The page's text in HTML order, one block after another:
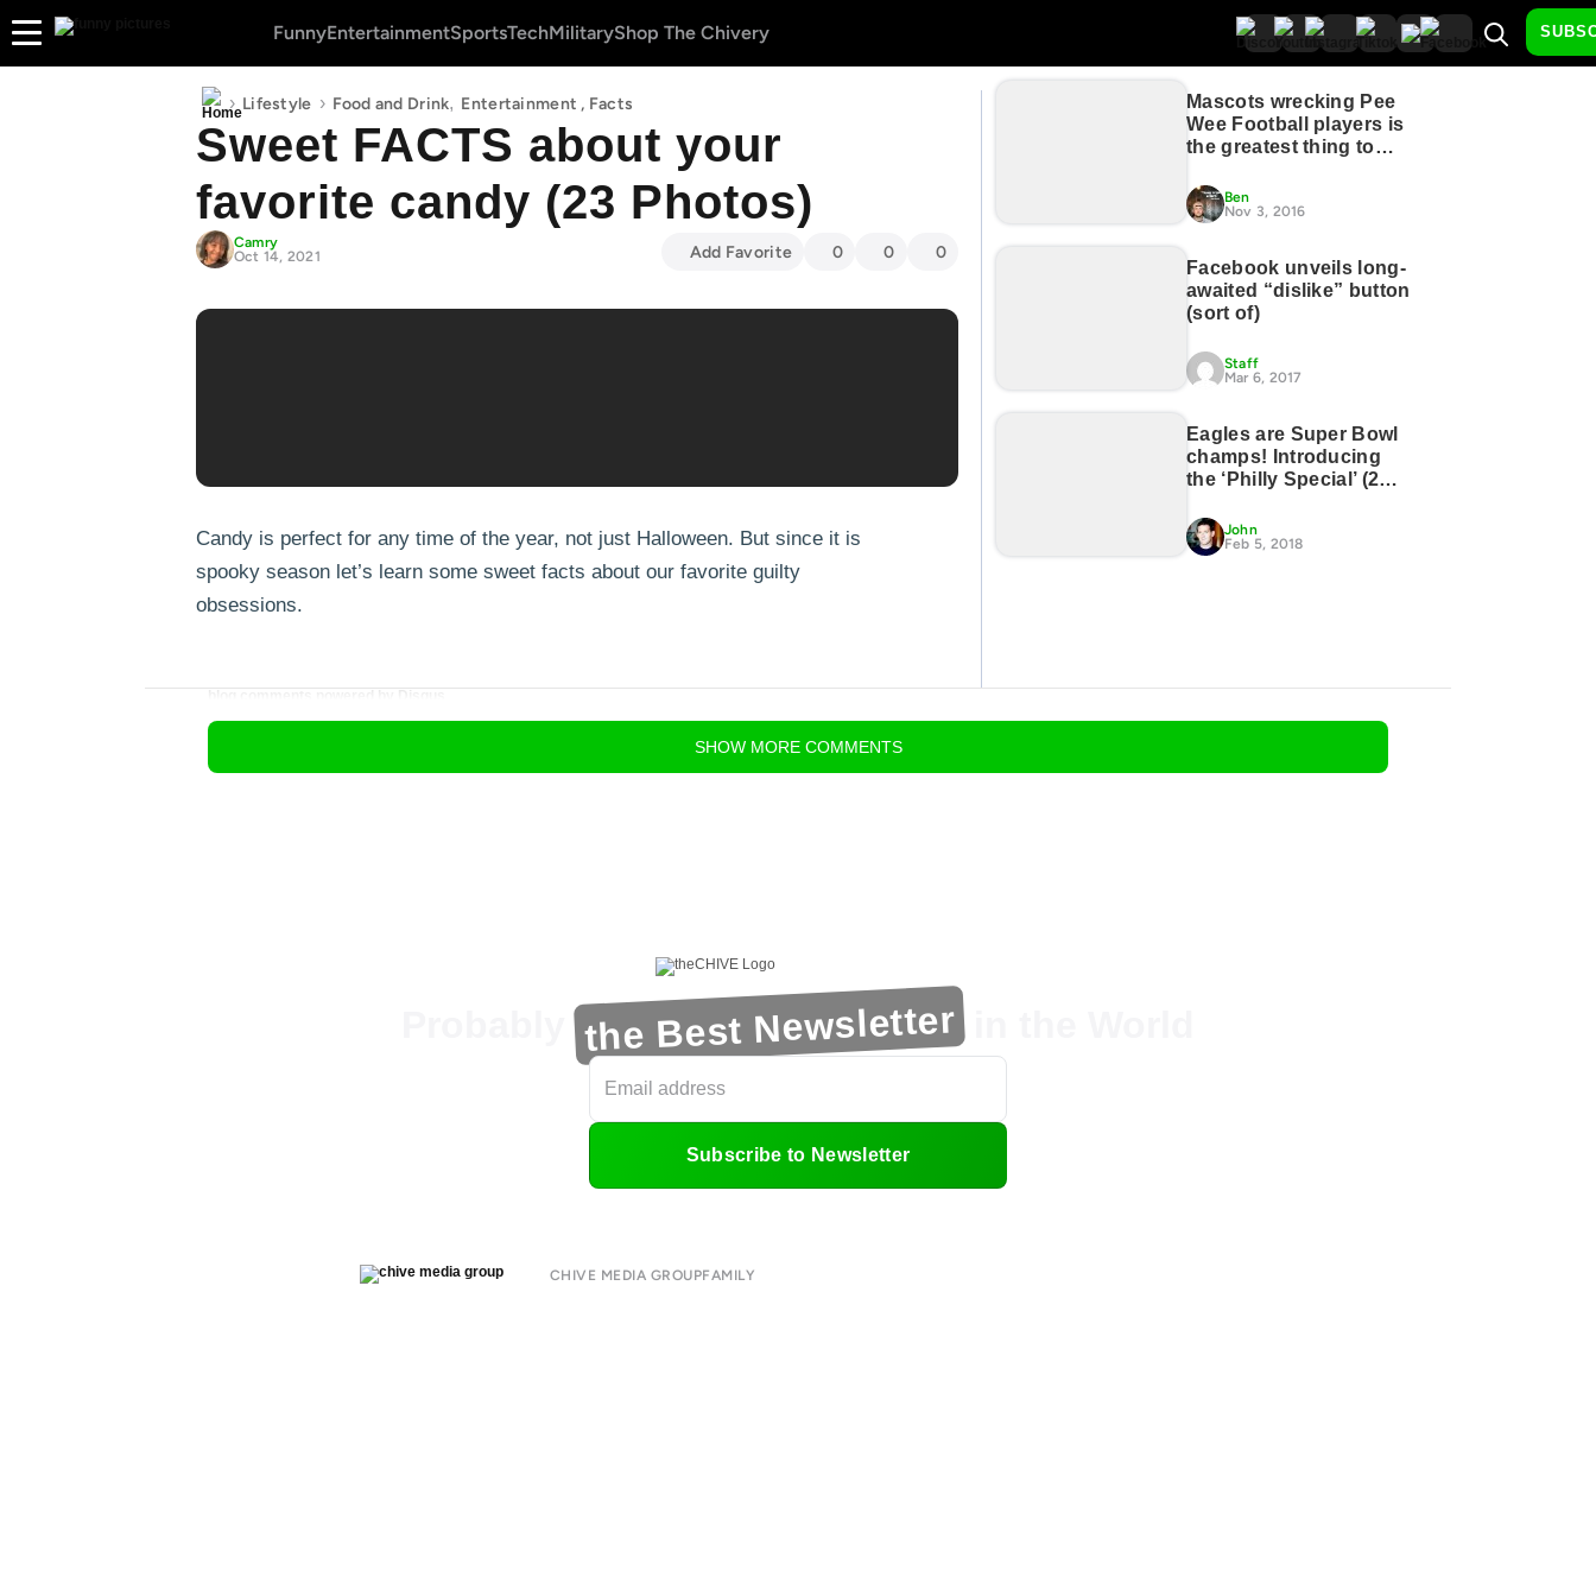
FunnyEntertainmentSportsTechMilitaryShop The Chivery
› Lifestyle › Food and Drink, Entertainment , Facts
Sweet FACTS about your
favorite candy (23 Photos)
Camry
Oct 14, 2021
Add Favorite 0 0 0
Candy is perfect for any time of the year, not just Halloween. But since it is
spooky season let’s learn some sweet facts about our favorite guilty
obsessions.
Mascots wrecking Pee
Wee Football players is
the greatest thing to
(17 GIFs)
Ben
Nov 3, 2016
Facebook unveils long-
awaited “dislike” button
(sort of)
Staff
Mar 6, 2017
Eagles are Super Bowl
champs! Introducing
the ‘Philly Special’ (2
John
Feb 5, 2018
SHOW MORECOMMENTS
the Best Newsletter
Subscribe to Newsletter
CHIVE MEDIA GROUPFAMILY